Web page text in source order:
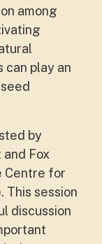
among
can play an
by
Fox
Centre for
This session
discussion